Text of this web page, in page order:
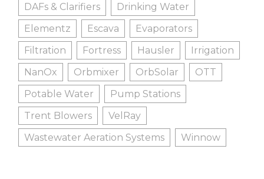
DAFs & Clarifiers
Drinking Water
Elementz
Escava
Evaporators
Filtration
Fortress Hausler
Irrigation
NanOx
Orbmixer OrbSolar
OTT
Potable Water
Pump Stations
Trent Blowers
VelRay
Wastewater Aeration Systems
Winnow